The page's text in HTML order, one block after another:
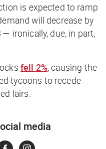
is expected to ramp
will decrease by
ironically, due, in part,
fell 2%, causing the
tycoons to recede
lairs.
media